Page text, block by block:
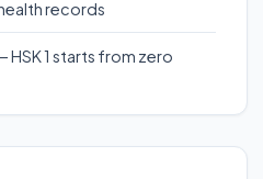
records
1 starts from zero